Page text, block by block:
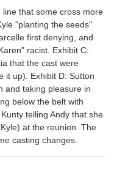
that some cross more
"planting the seeds"
first denying, and
racist. Exhibit C:
that the cast were
it up). Exhibit D: Sutton
and taking pleasure in
below the belt with
telling Andy that she
at the reunion. The
casting changes.